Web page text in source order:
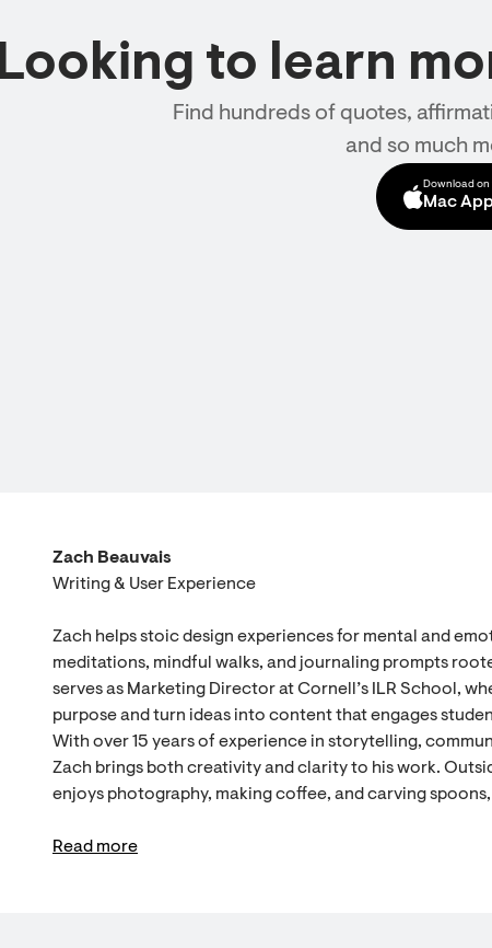
to learn
Find hundreds of quotes,
and so much
Download on
Mac
Zach Beauvais
Writing & User Experience
Zach helps stoic design experiences for mental and
meditations, mindful walks, and journaling prompts
serves as Marketing Director at Cornell’s ILR School,
purpose and turn ideas into content that engages
With over 15 years of experience in storytelling,
Zach brings both creativity and clarity to his work.
enjoys photography, making coffee, and carving
Read more